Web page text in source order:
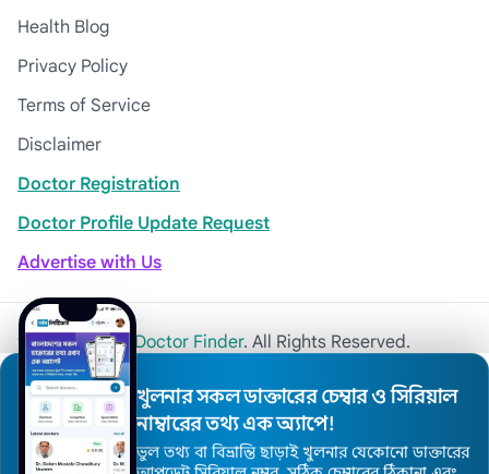
Health Blog
Privacy Policy
Terms of Service
Disclaimer
Doctor Registration
Doctor Profile Update Request
Advertise with Us
© 2026Khulna Doctor Finder. All Rights Reserved.
খুলনার সকল ডাক্তারের চেম্বার ও সিরিয়াল
নাম্বারের তথ্য এক অ্যাপে!
ভুল তথ্য বা বিভ্রান্তি ছাড়াই খুলনার যেকোনো ডাক্তারের